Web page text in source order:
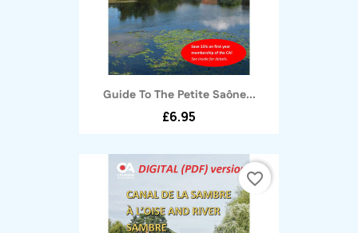
Guide To The Petite Saône...
£6.95
favorite_border